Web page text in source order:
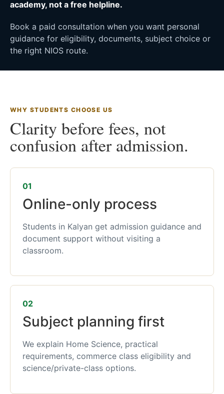
academy, not a free helpline.
Book a paid consultation when you want personal
guidance for eligibility, documents, subject choice or
the right NIOS route.
WHY STUDENTS CHOOSE US
Clarity before fees, not
confusion after admission.
01
Online-only process
Students in Kalyan get admission guidance and
document support without visiting a
classroom.
02
Subject planning first
We explain Home Science, practical
requirements, commerce class eligibility and
science/private-class options.